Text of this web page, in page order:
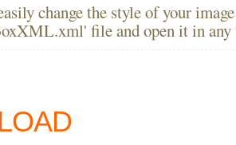
change the style of your
file and open it in